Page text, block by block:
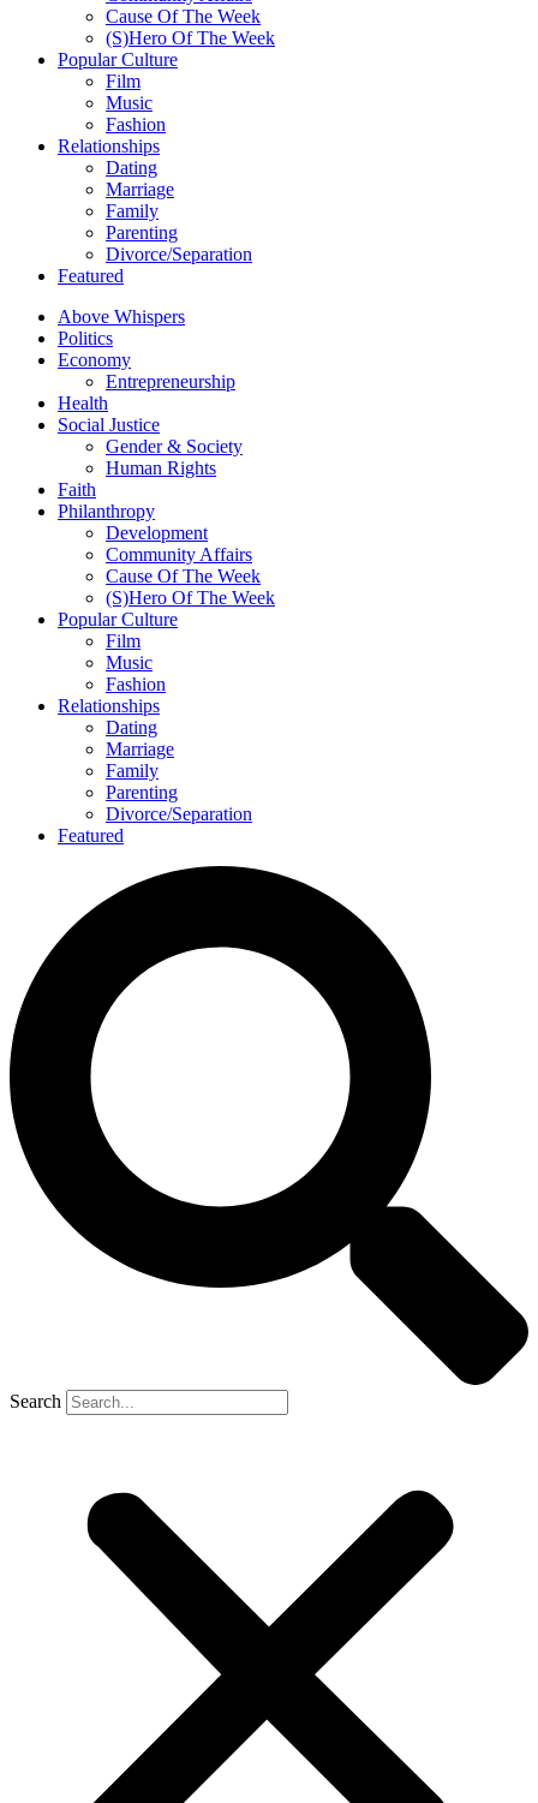
Cause Of The Week
(S)Hero Of The Week
Popular Culture
Film
Music
Fashion
Relationships
Dating
Marriage
Family
Parenting
Divorce/Separation
Featured
Above Whispers
Politics
Economy
Entrepreneurship
Health
Social Justice
Gender & Society
Human Rights
Faith
Philanthropy
Development
Community Affairs
Cause Of The Week
(S)Hero Of The Week
Popular Culture
Film
Music
Fashion
Relationships
Dating
Marriage
Family
Parenting
Divorce/Separation
Featured
Search